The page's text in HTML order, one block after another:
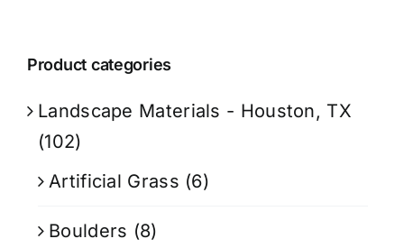
Product categories
Landscape Materials - Houston, TX
(102)
Artificial Grass (6)
Boulders (8)